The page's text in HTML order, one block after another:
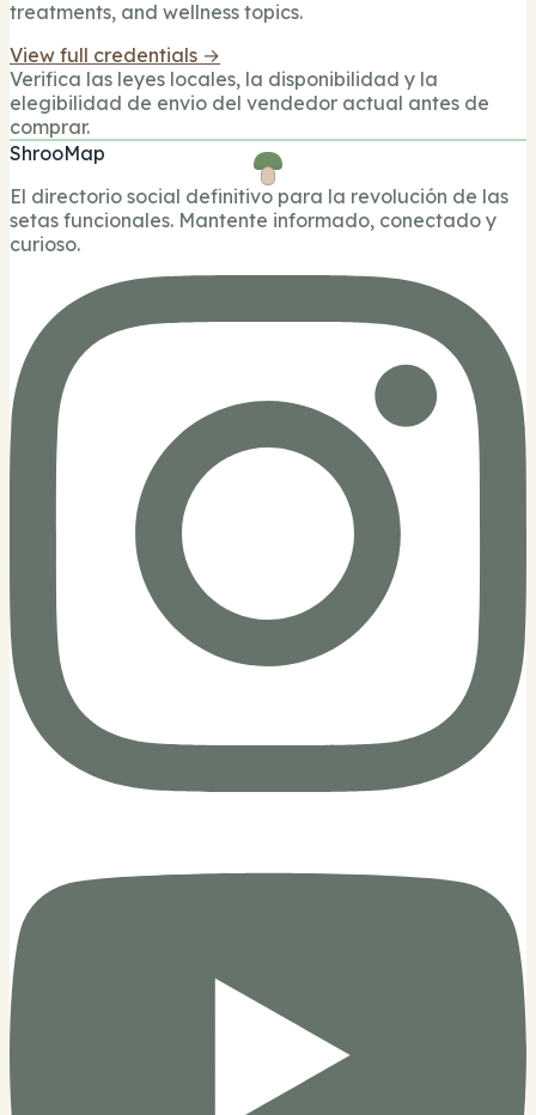
treatments, and wellness topics.
View full credentials →
Verifica las leyes locales, la disponibilidad y la
elegibilidad de envio del vendedor actual antes de
comprar.
ShrooMap
El directorio social definitivo para la revolución de las
setas funcionales. Mantente informado, conectado y
curioso.